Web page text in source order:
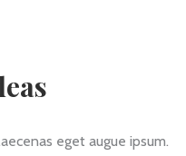
eget augue ipsum.